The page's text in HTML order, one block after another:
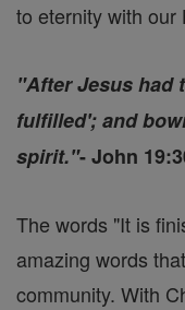
to eternity with our
"After Jesus had
fulfilled'; and
spirit."- John
The words "It is
amazing words
community. With